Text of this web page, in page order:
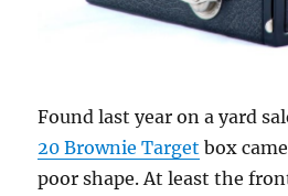
Found last year on a yard
20 Brownie Target box
poor shape. At least the